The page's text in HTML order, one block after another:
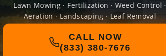
Lawn Mowing · Fertilization · Weed Control ·
Aeration · Landscaping · Leaf Removal
CALL NOW
(833) 380-7676